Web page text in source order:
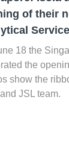
of their
18 the
the
show the
JSL team.